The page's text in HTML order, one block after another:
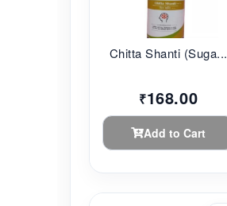
Chitta Shanti (Suga...
₹168.00
Add to Cart